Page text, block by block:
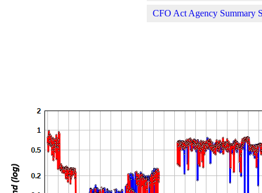
CFO Act Agency Summary